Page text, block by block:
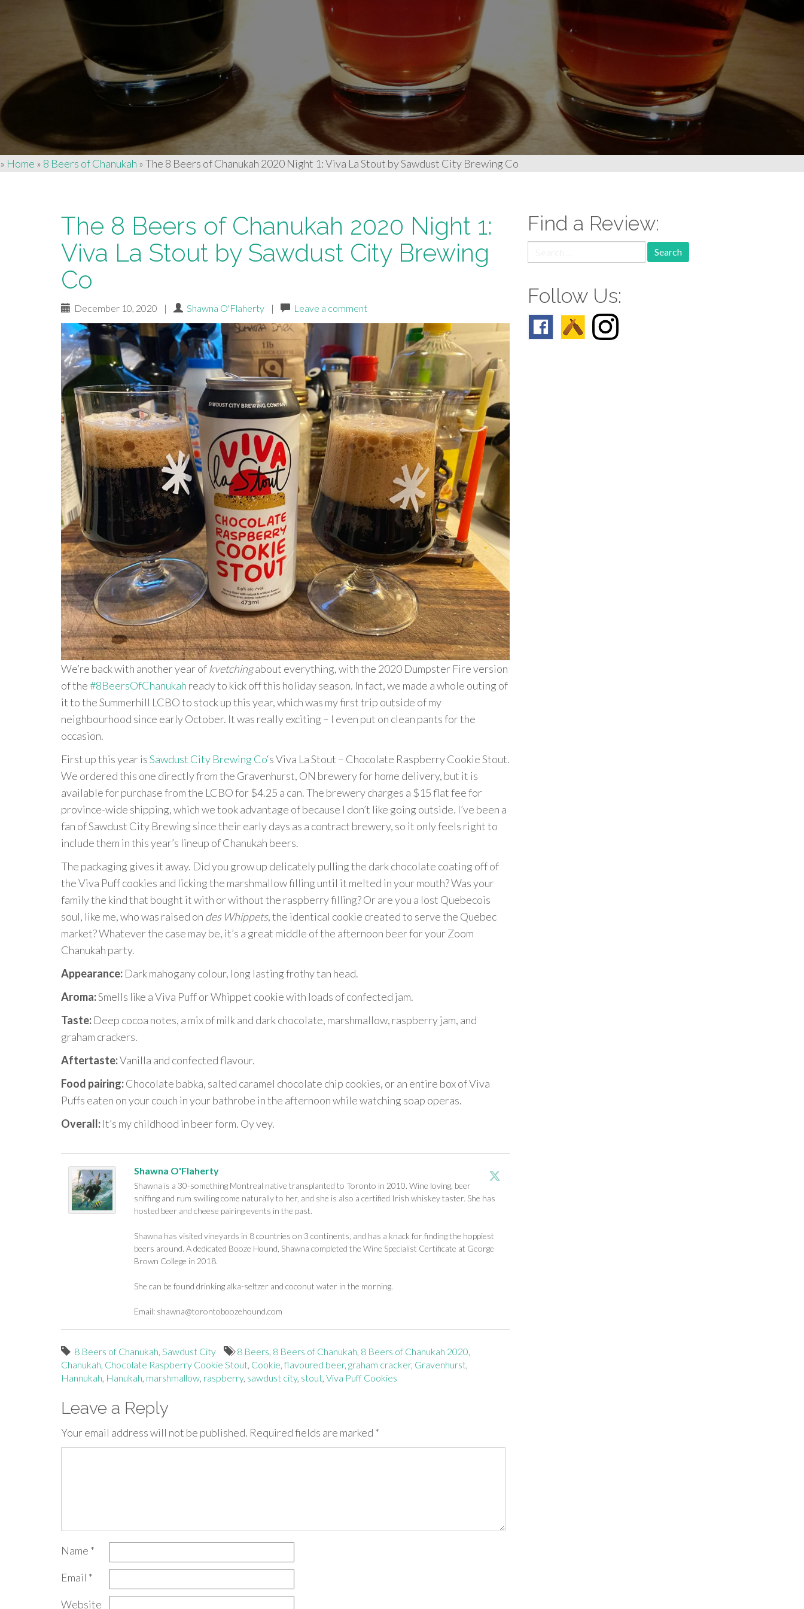
» Home » 8 Beers of Chanukah »The 8 Beers of Chanukah 2020 Night 1: Viva La Stout by Sawdust City Brewing Co
The 8 Beers of Chanukah 2020 Night 1:
Viva La Stout by Sawdust City Brewing
Co
December 10, 2020 | Shawna O'Flaherty | Leave a comment
We’re back with another year of kvetchingabout everything, with the 2020 Dumpster Fire version
of the#8BeersOfChanukah ready to kick off this holiday season. In fact, we made a whole outing of
it to the Summerhill LCBO to stock up this year, which was my first trip outside of my
neighbourhood since early October. It was really exciting – I even put on clean pants for the
occasion.
First up this year isSawdust City Brewing Co‘s Viva La Stout – Chocolate Raspberry Cookie Stout.
We ordered this one directly from the Gravenhurst, ON brewery for home delivery, but it is
available for purchase from the LCBO for $4.25 a can. The brewery charges a $15 flat fee for
province-wide shipping, which we took advantage of because I don’t like going outside. I’ve been a
fan of Sawdust City Brewing since their early days as a contract brewery, so it only feels right to
include them in this year’s lineup of Chanukah beers.
The packaging gives it away. Did you grow up delicately pulling the dark chocolate coating off of
the Viva Puff cookies and licking the marshmallow filling until it melted in your mouth? Was your
family the kind that bought it with or without the raspberry filling? Or are you a lost Quebecois
soul, like me, who was raised on des Whippets, the identical cookie created to serve the Quebec
market? Whatever the case may be, it’s a great middle of the afternoon beer for your Zoom
Chanukah party.
Appearance: Dark mahogany colour, long lasting frothy tan head.
Aroma:Smells like a Viva Puff or Whippet cookie with loads of confected jam.
Taste: Deep cocoa notes, a mix of milk and dark chocolate, marshmallow, raspberry jam, and
graham crackers.
Aftertaste:Vanilla and confected flavour.
Food pairing:Chocolate babka, salted caramel chocolate chip cookies, or an entire box of Viva
Puffs eaten on your couch in your bathrobe in the afternoon while watching soap operas.
Overall: It’s my childhood in beer form. Oy vey.
Shawna O'Flaherty
Shawna is a 30-something Montreal native transplanted to Toronto in 2010. Wine loving, beer
sniffing and rum swilling come naturally to her, and she is also a certified Irish whiskey taster. She has
hosted beer and cheese pairing events in the past.
Shawna has visited vineyards in 8 countries on 3 continents, and has a knack for finding the hoppiest
beers around. A dedicated Booze Hound, Shawna completed the Wine Specialist Certificate at George
Brown College in 2018.
She can be found drinking alka-seltzer and coconut water in the morning.
Email: shawna@torontoboozehound.com
8 Beers of Chanukah Sawdust City 8 Beers 8 Beers of Chanukah 8 Beers of Chanukah 2020
Chanukah Chocolate Raspberry Cookie Stout Cookie ,flavoured beer, graham cracker, Gravenhurst
Hannukah Hanukah marshmallow raspberry, sawdust city, stout Viva Puff Cookies
Leave a Reply
Your email address will not be published. Required fields are marked *
Name *
Email *
Website
Find a Review:
for:
Follow Us: